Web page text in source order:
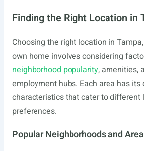
Finding the Right Location in
Choosing the right location in
own home involves considering
neighborhood popularity, amenities,
employment hubs. Each area has its
characteristics that cater to different
preferences.
Popular Neighborhoods and